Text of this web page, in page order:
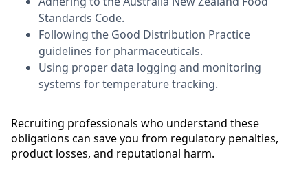
Standards Code.
Following the Good Distribution Practice
guidelines for pharmaceuticals.
Using proper data logging and monitoring
systems for temperature tracking.
Recruiting professionals who understand these
obligations can save you from regulatory penalties,
product losses, and reputational harm.